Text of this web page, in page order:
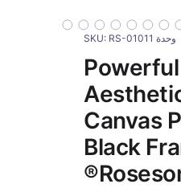
وحدة SKU: RS-01011
Powerful
Canvas
Black